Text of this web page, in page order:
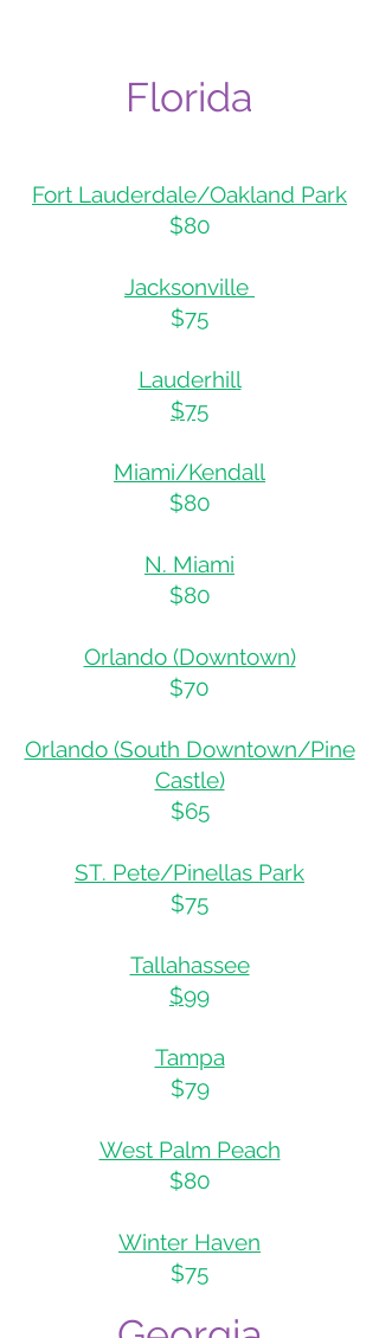
Florida
Fort Lauderdale/Oakland Park
$80
Jacksonville
$75
Lauderhill
$75
Miami/Kendall
$80
N. Miami
$80
Orlando (Downtown)
$70
Orlando (South Downtown/Pine
Castle)
$65
ST. Pete/Pinellas Park
$75
Tallahassee
$99
Tampa
$79
West Palm Peach
$80
Winter Haven
$75